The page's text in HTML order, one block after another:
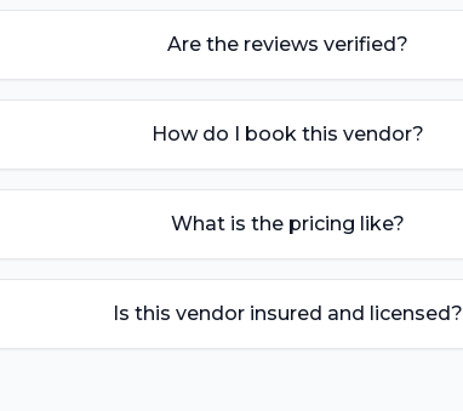
Are the reviews verified?
How do I book this vendor?
What is the pricing like?
Is this vendor insured and licensed?